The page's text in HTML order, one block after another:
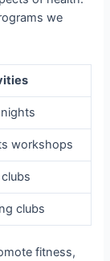
we
workshops
clubs
fitness,